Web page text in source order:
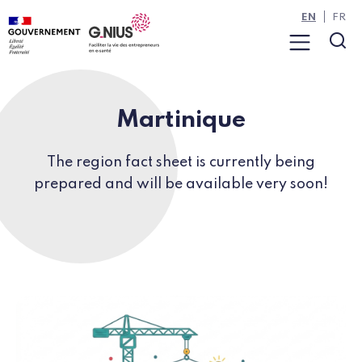
Cookies management panel
Skip to main content
Skip to navigation
Menu
EN FR
Martinique
The region fact sheet is currently being
prepared and will be available very soon!